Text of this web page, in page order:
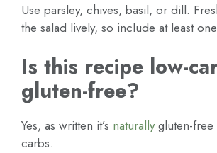
Use parsley, chives, basil, or dill.
the salad lively, so include at least
Is this recipe low-
gluten-free?
Yes, as written it’s naturallygluten-free
carbs.